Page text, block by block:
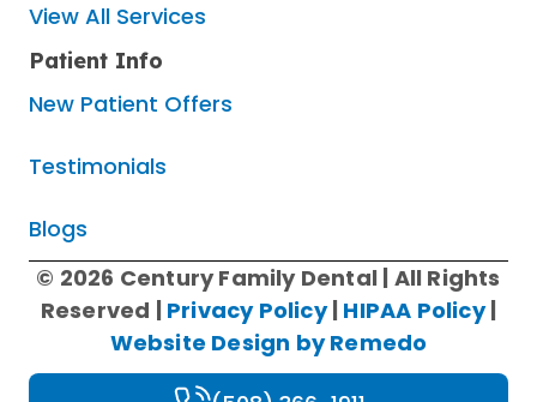
View All Services
Patient Info
New Patient Offers
Testimonials
Blogs
© 2026 Century Family Dental | All Rights
Reserved | Privacy Policy| HIPAA Policy|
Website Design by Remedo